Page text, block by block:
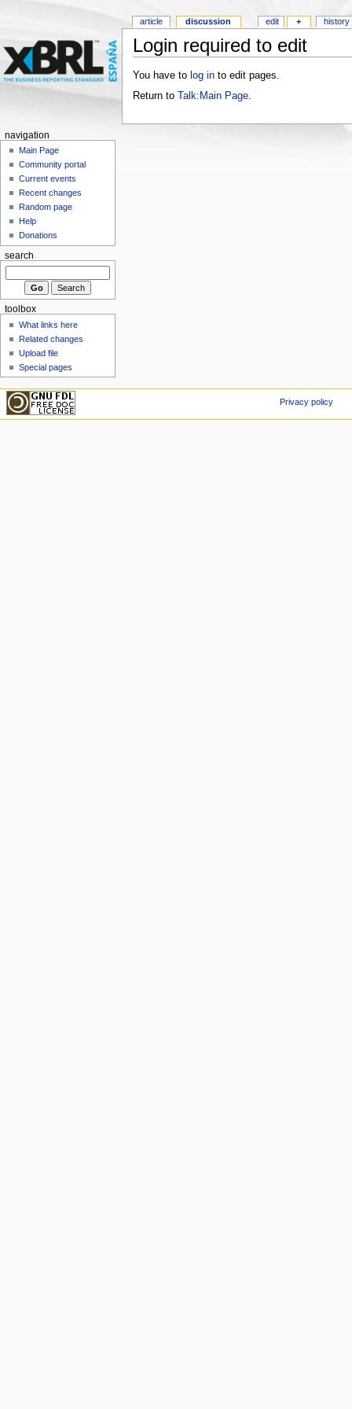
Login required to edit
You have to log into edit pages.
Return to Talk:Main Page.
article discussion edit + history
navigation
Main Page
Community portal
Current events
Recent changes
Random page
Help
Donations
search
toolbox
What links here
Related changes
Upload file
Special pages
Privacy policy